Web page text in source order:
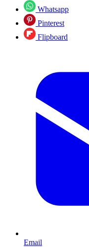
Whatsapp
Pinterest
Flipboard
Email